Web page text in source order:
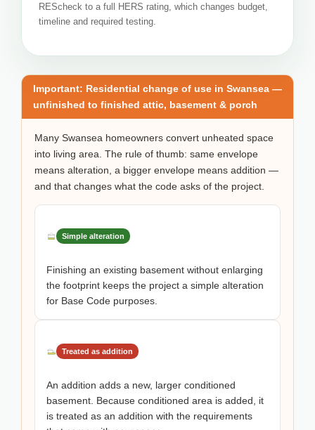
REScheck to a full HERS rating, which changes budget,
timeline and required testing.
Important: Residential change of use in Swansea —
unfinished to finished attic, basement & porch
Many Swansea homeowners convert unheated space
into living area. The rule of thumb: same envelope
means alteration, a bigger envelope means addition —
and that changes what the code asks of the project.
Simple alteration
Finishing an existing basement without enlarging
the footprint keeps the project a simple alteration
for Base Code purposes.
Treated as addition
An addition adds a new, larger conditioned
basement. Because conditioned area is added, it
is treated as an addition with the requirements